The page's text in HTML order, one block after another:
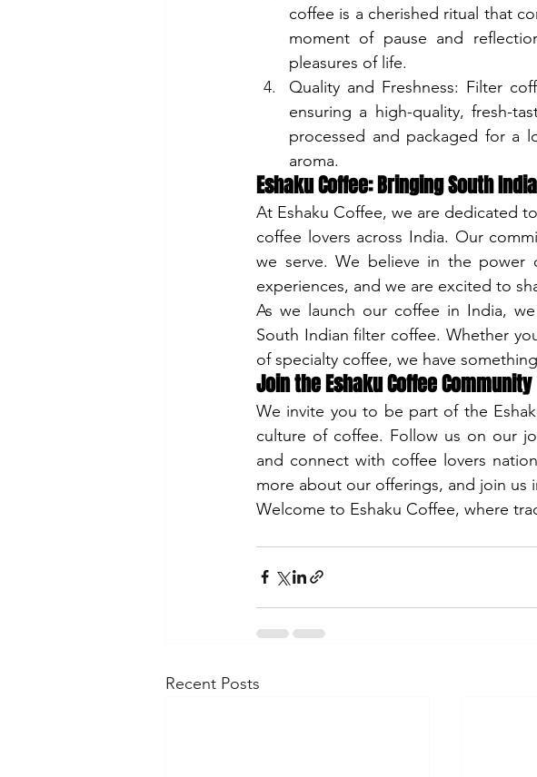
coffee is a cherished ritual that
moment of pause and
pleasures of life.
Quality and Freshness: Filter
ensuring a high-quality, fresh-
processed and packaged for a
aroma.
Eshaku Coffee: Bringing South
At Eshaku Coffee, we are dedicated
coffee lovers across India. Our
we serve. We believe in the power
experiences, and we are excited to
As we launch our coffee in India,
South Indian filter coffee. Whether
of specialty coffee, we have
Join the Eshaku Coffee Community
We invite you to be part of the
culture of coffee. Follow us on our
and connect with coffee lovers
more about our offerings, and join us
Welcome to Eshaku Coffee, where
Recent Posts